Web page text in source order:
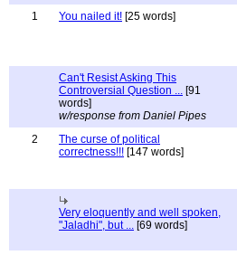
1
You nailed it! [25 words]
Can't Resist Asking This
Controversial Question ... [91
words]
w/response from Daniel Pipes
2
The curse of political
correctness!!! [147 words]
Very eloquently and well spoken,
"Jaladhi", but ... [69 words]